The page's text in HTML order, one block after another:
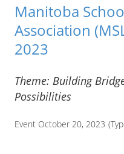
Manitoba
Association
2023
Theme: Building
Possibilities
Event October 20, 2023